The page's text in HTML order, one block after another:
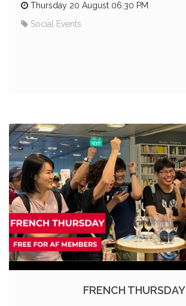
Thursday 20 August 06:30 PM
Social Events
FRENCH THURSDAY